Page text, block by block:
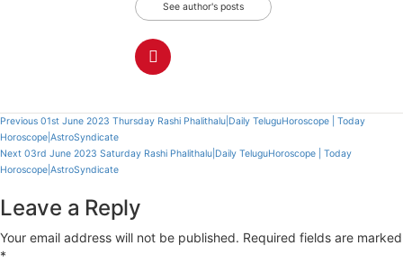
See author's posts
Continue
Reading
Previous 01st June 2023 Thursday Rashi Phalithalu|Daily TeluguHoroscope | Today
Horoscope|AstroSyndicate
Next 03rd June 2023 Saturday Rashi Phalithalu|Daily TeluguHoroscope | Today
Horoscope|AstroSyndicate
Leave a Reply
Your email address will not be published. Required fields are marked
*